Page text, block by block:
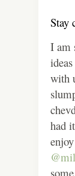
Stay
I am
with
had